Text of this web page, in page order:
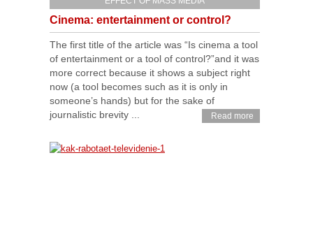
Cinema: entertainment or control?
The first title of the article was “Is cinema a tool
of entertainment or a tool of control?”and it was
more correct because it shows a subject right
now (a tool becomes such as it is only in
someone’s hands) but for the sake of
journalistic brevity ...
Read more